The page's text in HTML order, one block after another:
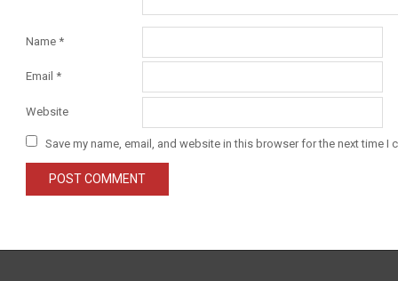
Name *
Email *
Website
Save my name, email, and website in this browser for the next time I